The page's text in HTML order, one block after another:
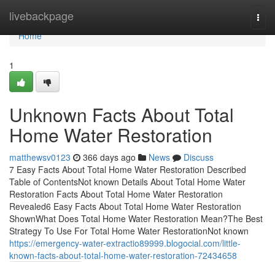
livebackpage
Home
Home
1
Unknown Facts About Total
Home Water Restoration
matthewsv0123 366 days ago News
Discuss
7 Easy Facts About Total Home Water Restoration Described
Table of ContentsNot known Details About Total Home Water
Restoration Facts About Total Home Water Restoration
Revealed6 Easy Facts About Total Home Water Restoration
ShownWhat Does Total Home Water Restoration Mean?The Best
Strategy To Use For Total Home Water RestorationNot known
https://emergency-water-extractio89999.blogocial.com/little-
known-facts-about-total-home-water-restoration-72434658